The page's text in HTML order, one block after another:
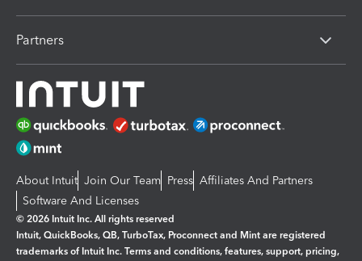
Partners
About Intuit Join Our Team Press Affiliates And Partners
Software And Licenses
© 2026 Intuit Inc. All rights reserved
Intuit, QuickBooks, QB, TurboTax, Proconnect and Mint are registered
trademarks of Intuit Inc. Terms and conditions, features, support, pricing,